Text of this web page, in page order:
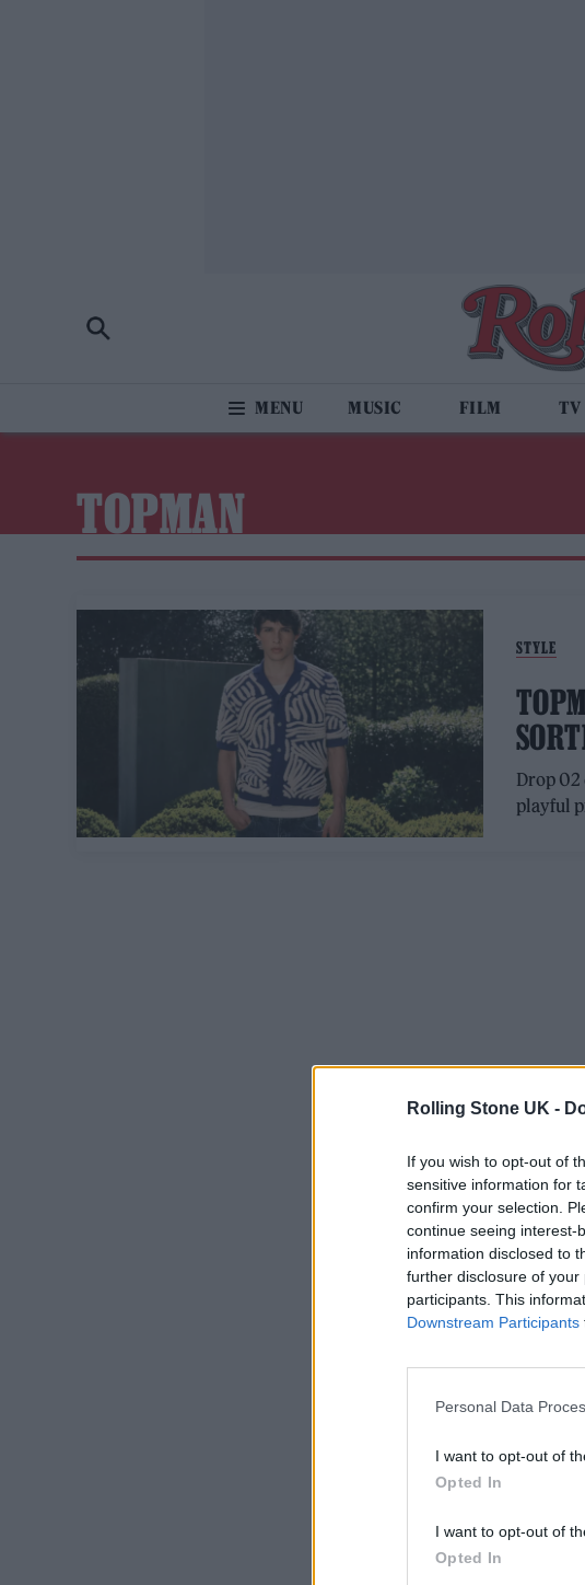
Rolling Stone UK -
If you wish to opt-out of
sensitive information for
confirm your selection.
continue seeing interest-
information disclosed to
further disclosure of your
participants. This
Downstream Participants
Personal Data
I want to opt-out of
Opted In
I want to opt-out of
Opted In
MUSIC FILM TV
TOPMAN
STYLE
Drop 02
playful